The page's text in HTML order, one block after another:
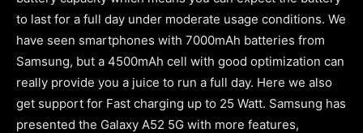
to last for a full day under moderate usage conditions. We
have seen smartphones with 7000mAh batteries from
Samsung, but a 4500mAh cell with good optimization can
really provide you a juice to run a full day. Here we also
get support for Fast charging up to 25 Watt. Samsung has
presented the Galaxy A52 5G with more features,